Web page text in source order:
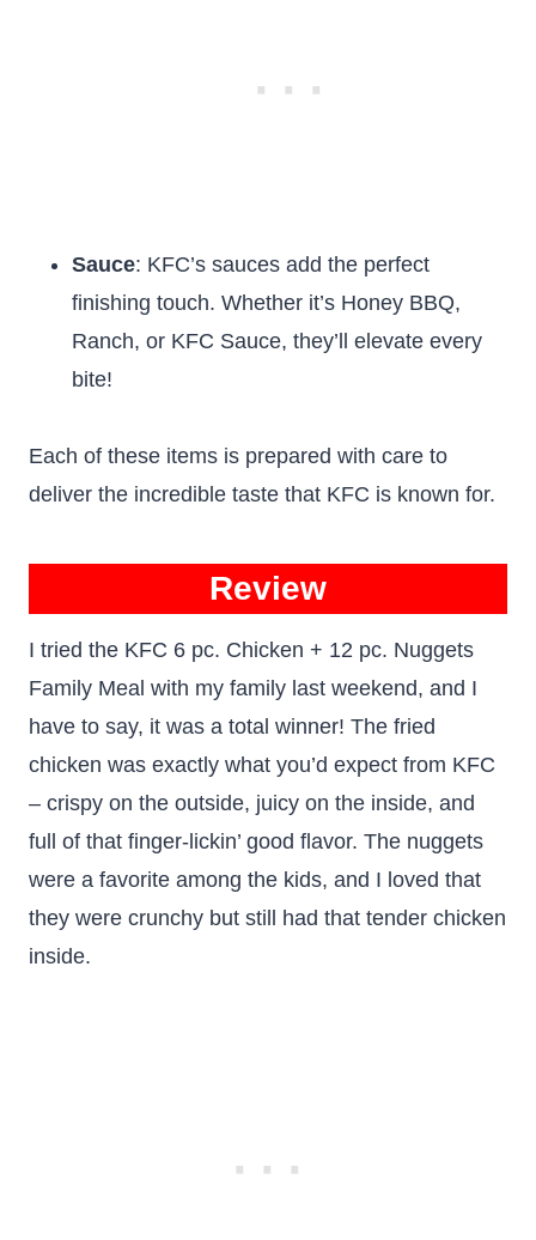
Sauce: KFC’s sauces add the perfect
finishing touch. Whether it’s Honey BBQ,
Ranch, or KFC Sauce, they’ll elevate every
bite!
Each of these items is prepared with care to
deliver the incredible taste that KFC is known for.
Review
I tried the KFC 6 pc. Chicken + 12 pc. Nuggets
Family Meal with my family last weekend, and I
have to say, it was a total winner! The fried
chicken was exactly what you’d expect from KFC
– crispy on the outside, juicy on the inside, and
full of that finger-lickin’ good flavor. The nuggets
were a favorite among the kids, and I loved that
they were crunchy but still had that tender chicken
inside.